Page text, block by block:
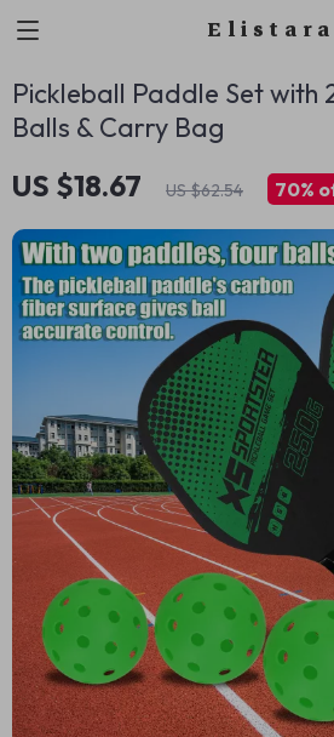
Elistara
Pickleball Paddle Set with
Balls & Carry Bag
US $18.67 US $62.54 70%